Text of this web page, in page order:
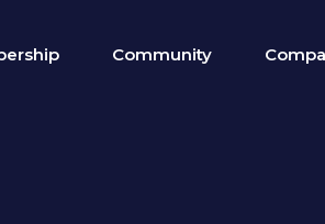
Community